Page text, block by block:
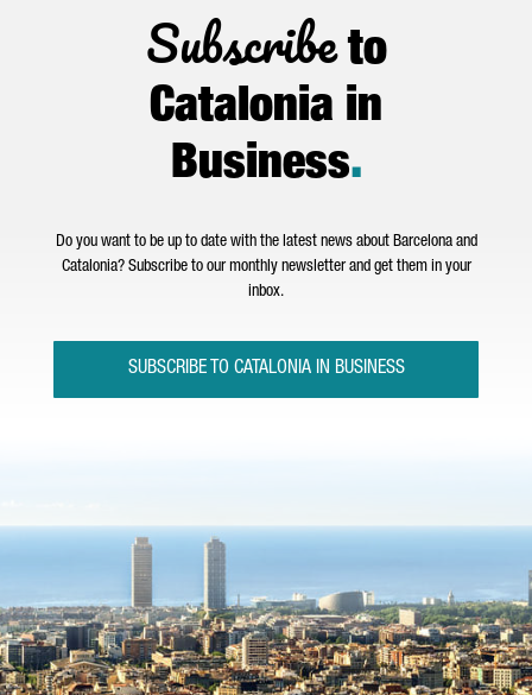
Subscribeto
Catalonia in
Business.
Do you want to be up to date with the latest news about Barcelona and
Catalonia? Subscribe to our monthly newsletter and get them in your
inbox.
SUBSCRIBE TO CATALONIA IN BUSINESS